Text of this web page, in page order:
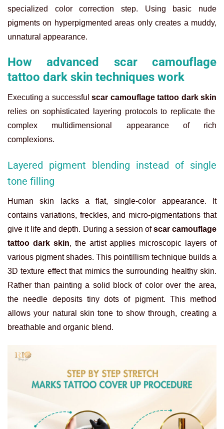
specialized color correction step. Using basic nude
pigments on hyperpigmented areas only creates a muddy,
unnatural appearance.
How advanced scar camouflage
tattoo dark skin techniques work
Executing a successfulscar camouflage tattoo dark skin
relies on sophisticated layering protocols to replicate the
complex multidimensional appearance of rich
complexions.
Layered pigment blending instead of single
tone filling
Human skin lacks a flat, single-color appearance. It
contains variations, freckles, and micro-pigmentations that
give it life and depth. During a session ofscar camouflage
tattoo dark skin, the artist applies microscopic layers of
various pigment shades. This pointillism technique builds a
3D texture effect that mimics the surrounding healthy skin.
Rather than painting a solid block of color over the area,
the needle deposits tiny dots of pigment. This method
allows your natural skin tone to show through, creating a
breathable and organic blend.